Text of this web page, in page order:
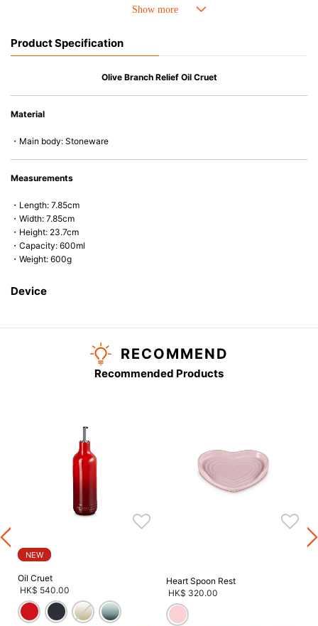
• Perfect heat resistance. Microwave-safe and suitable for use in the oven
• Nearly-non-stick glazed interior is food safe, stains come off easily
Product Specification
Olive Branch Relief Oil Cruet
Material
・Main body: Stoneware
Measurements
・Length: 7.85cm
・Width: 7.85cm
・Height: 23.7cm
・Capacity: 600ml
・Weight: 600g
Device
RECOMMEND
Recommended Products
NEW
Oil Cruet
HK$ 540.00
Heart Spoon Rest
HK$ 320.00